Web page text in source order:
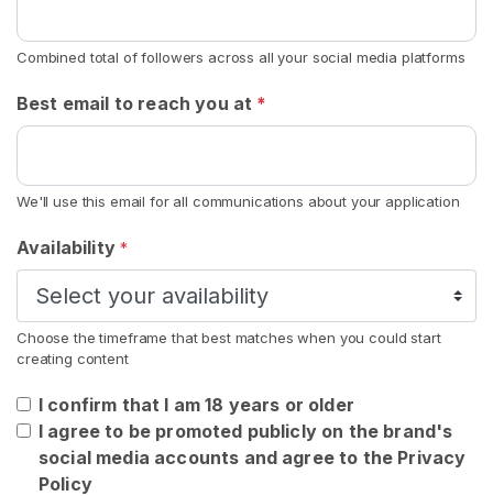
Combined total of followers across all your social media platforms
Best email to reach you at *
We'll use this email for all communications about your application
Availability*
Choose the timeframe that best matches when you could start
creating content
I confirm that I am 18 years or older
I agree to be promoted publicly on the brand's
social media accounts and agree to the Privacy
Policy
t
B
o
e
r
s
F
t
i
s
h
x